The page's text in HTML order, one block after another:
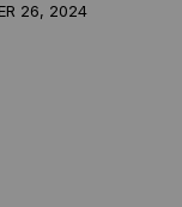
26, 2024